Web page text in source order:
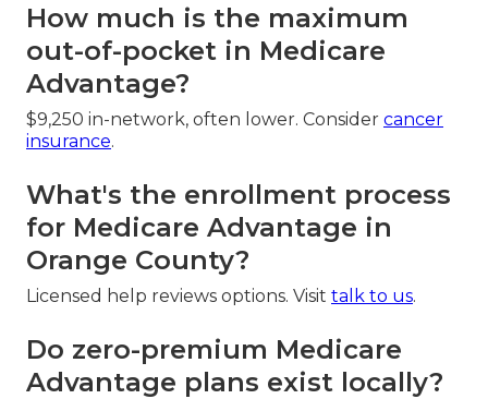
How much is the maximum
out-of-pocket in Medicare
Advantage?
$9,250 in-network, often lower. Consider cancer
insurance.
What's the enrollment process
for Medicare Advantage in
Orange County?
Licensed help reviews options. Visit talk to us.
Do zero-premium Medicare
Advantage plans exist locally?